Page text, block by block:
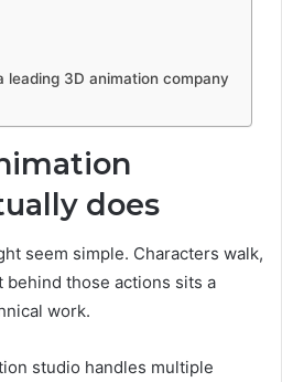
leading 3D animation company
does
seem simple. Characters walk,
behind those actions sits a
work.
studio handles multiple